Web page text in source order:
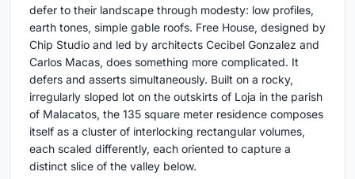
defer to their landscape through modesty: low profiles,
earth tones, simple gable roofs. Free House, designed by
Chip Studio and led by architects Cecibel Gonzalez and
Carlos Macas, does something more complicated. It
defers and asserts simultaneously. Built on a rocky,
irregularly sloped lot on the outskirts of Loja in the parish
of Malacatos, the 135 square meter residence composes
itself as a cluster of interlocking rectangular volumes,
each scaled differently, each oriented to capture a
distinct slice of the valley below.